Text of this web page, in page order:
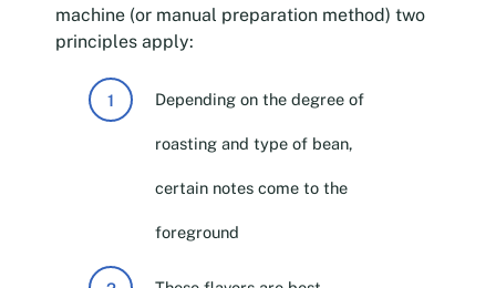
machine (or manual preparation method) two
principles apply:
Depending on the degree of
roasting and type of bean,
certain notes come to the
foreground